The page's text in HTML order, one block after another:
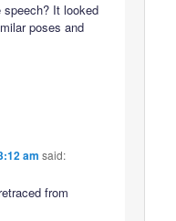
speech? It looked
poses and
am said:
from